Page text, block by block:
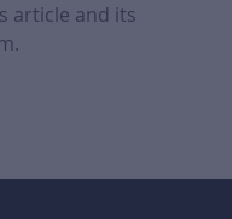
article and its